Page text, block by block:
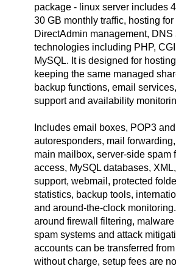
package - linux server includes
30 GB monthly traffic, hosting
DirectAdmin management,
technologies including PHP,
MySQL. It is designed for
keeping the same managed
backup functions, email
support and availability
Includes email boxes, POP3
autoresponders, mail
main mailbox, server-side spam
access, MySQL databases,
support, webmail, protected
statistics, backup tools,
and around-the-clock
around firewall filtering,
spam systems and attack
accounts can be transferred
without charge, setup fees are